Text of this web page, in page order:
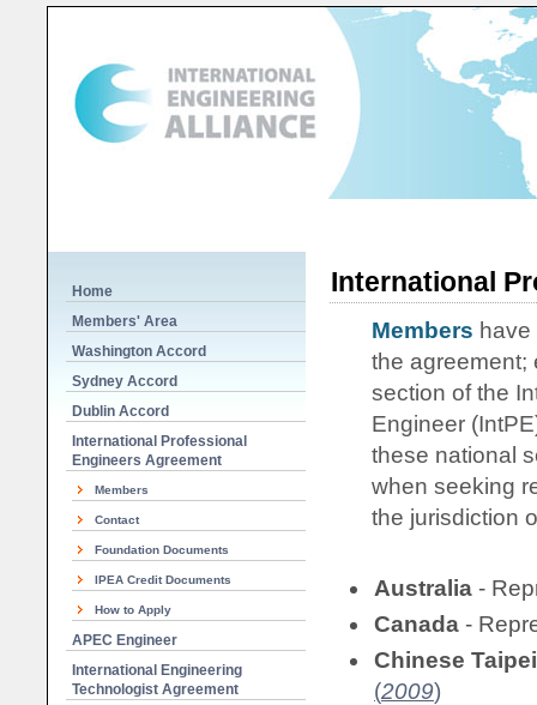
International
Members
the agreement;
section of the
Engineer
these national
when seeking
the jurisdiction
Australia -
Canada -
Chinese Taipei
(2009)
Home
Members' Area
Washington Accord
Sydney Accord
Dublin Accord
International Professional
Engineers Agreement
Members
Contact
Foundation Documents
IPEA Credit Documents
How to Apply
APEC Engineer
International Engineering
Technologist Agreement